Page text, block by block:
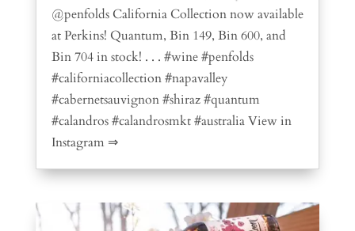
@penfolds California Collection now available
at Perkins! Quantum, Bin 149, Bin 600, and
Bin 704 in stock! . . . #wine #penfolds
#californiacollection #napavalley
#cabernetsauvignon #shiraz #quantum
#calandros #calandrosmkt #australia View in
Instagram ⇒